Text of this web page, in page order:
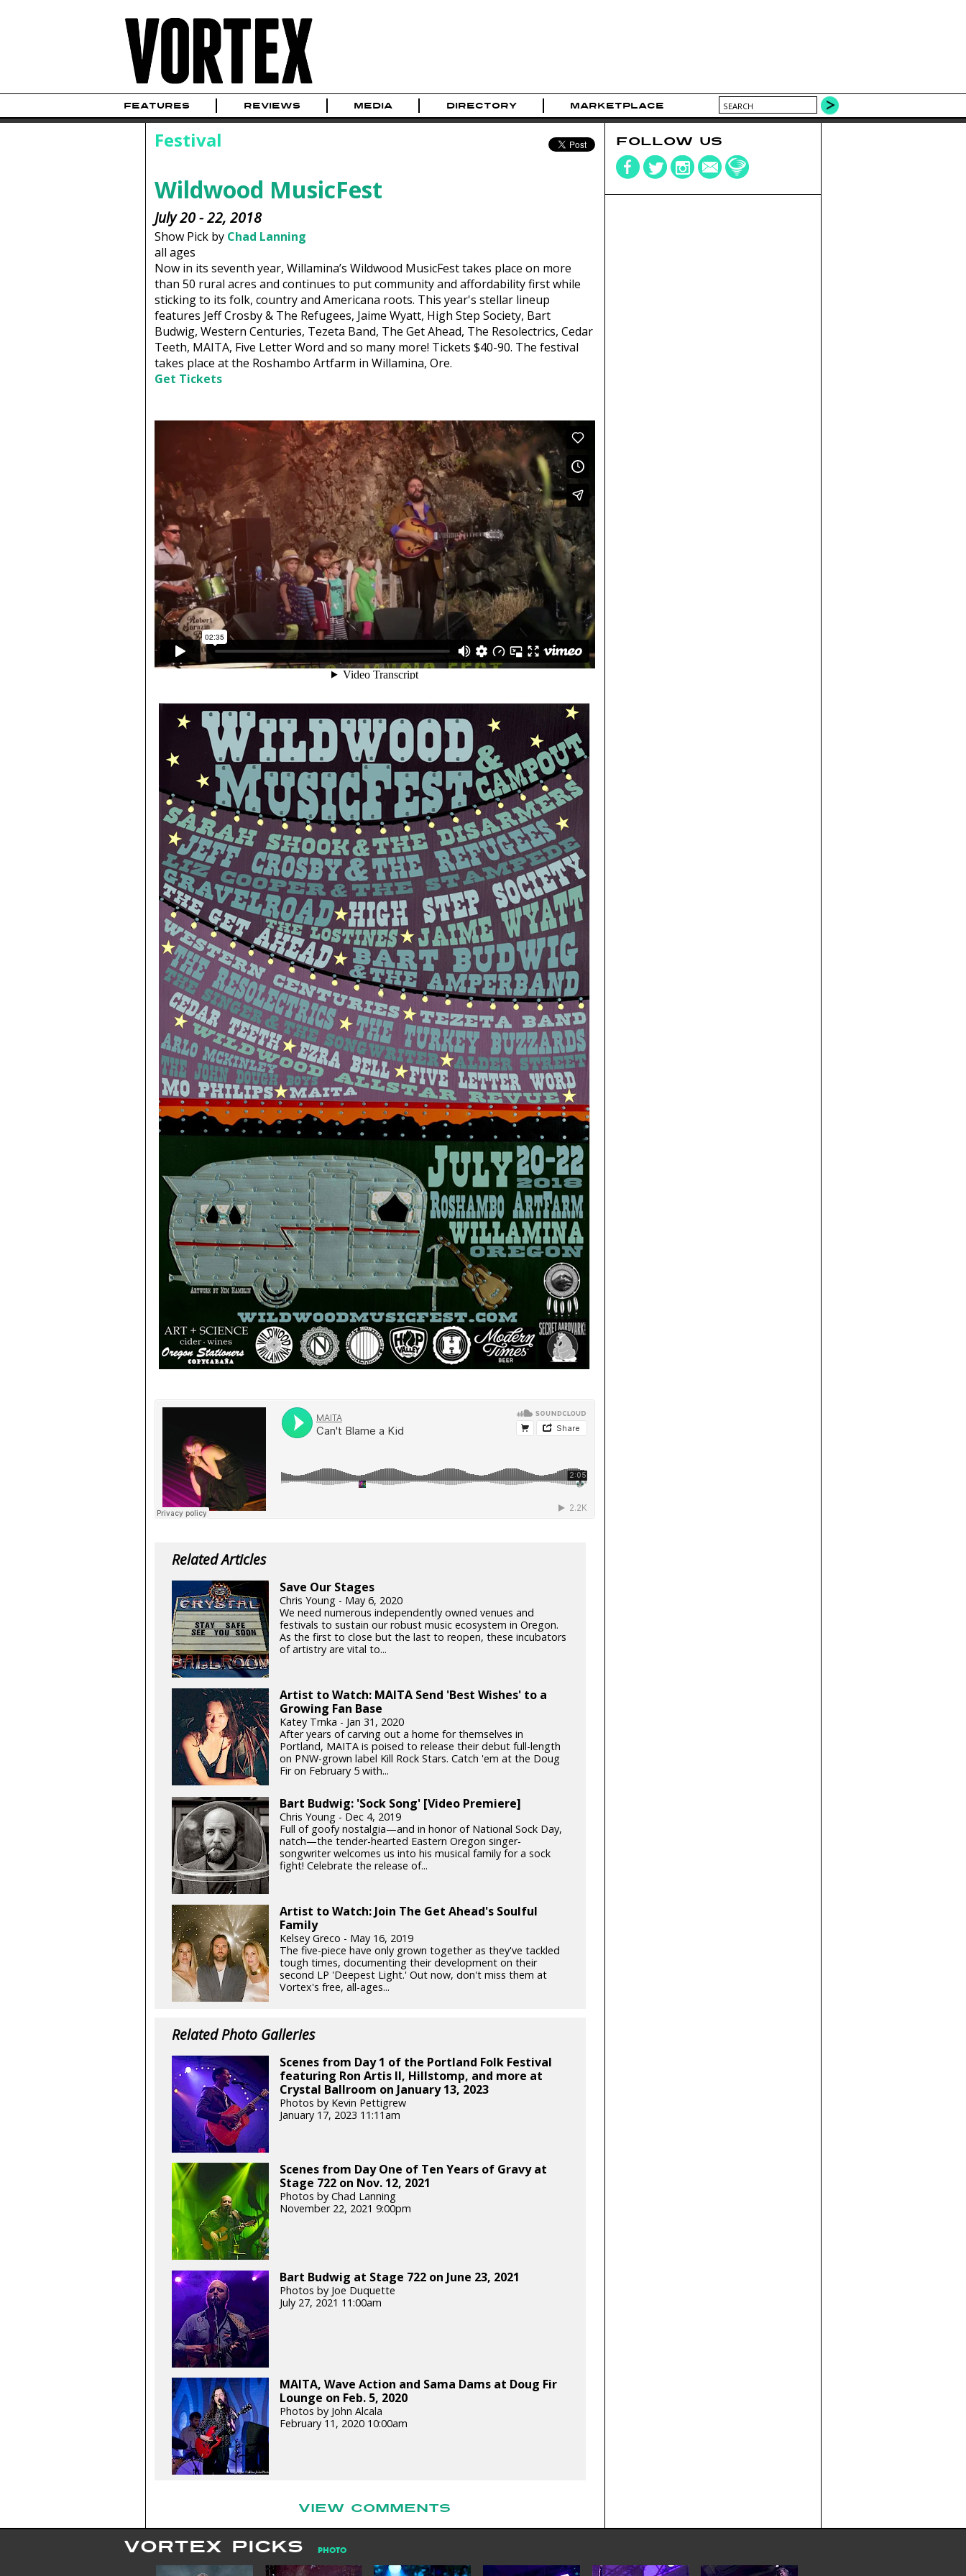
FEATURES REVIEWS MEDIA DIRECTORY MARKETPLACE
Festival
Wildwood MusicFest
July 20 - 22, 2018
Show Pick by Chad Lanning
all ages
Now in its seventh year, Willamina’s Wildwood MusicFest takes place on more
than 50 rural acres and continues to put community and affordability first while
sticking to its folk, country and Americana roots. This year's stellar lineup
features Jeff Crosby & The Refugees, Jaime Wyatt, High Step Society, Bart
Budwig, Western Centuries, Tezeta Band, The Get Ahead, The Resolectrics, Cedar
Teeth, MAITA, Five Letter Word and so many more! Tickets $40-90. The festival
takes place at the Roshambo Artfarm in Willamina, Ore.
Get Tickets
Related Articles
Save Our Stages
Chris Young - May 6, 2020
We need numerous independently owned venues and
festivals to sustain our robust music ecosystem in Oregon.
As the first to close but the last to reopen, these incubators
of artistry are vital to...
Artist to Watch: MAITA Send 'Best Wishes' to a
Growing Fan Base
Katey Trnka - Jan 31, 2020
After years of carving out a home for themselves in
Portland, MAITA is poised to release their debut full-length
on PNW-grown label Kill Rock Stars. Catch 'em at the Doug
Fir on February 5 with...
Bart Budwig: 'Sock Song' [Video Premiere]
Chris Young - Dec 4, 2019
Full of goofy nostalgia—and in honor of National Sock Day,
natch—the tender-hearted Eastern Oregon singer-
songwriter welcomes us into his musical family for a sock
fight! Celebrate the release of...
Artist to Watch: Join The Get Ahead's Soulful
Family
Kelsey Greco - May 16, 2019
The five-piece have only grown together as they've tackled
tough times, documenting their development on their
second LP 'Deepest Light.' Out now, don't miss them at
Vortex's free, all-ages...
Related Photo Galleries
Scenes from Day 1 of the Portland Folk Festival
featuring Ron Artis II, Hillstomp, and more at
Crystal Ballroom on January 13, 2023
Photos by Kevin Pettigrew
January 17, 2023 11:11am
Scenes from Day One of Ten Years of Gravy at
Stage 722 on Nov. 12, 2021
Photos by Chad Lanning
November 22, 2021 9:00pm
Bart Budwig at Stage 722 on June 23, 2021
Photos by Joe Duquette
July 27, 2021 11:00am
MAITA, Wave Action and Sama Dams at Doug Fir
Lounge on Feb. 5, 2020
Photos by John Alcala
February 11, 2020 10:00am
VIEW COMMENTS
FOLLOW US
VORTEX PICKS PHOTO